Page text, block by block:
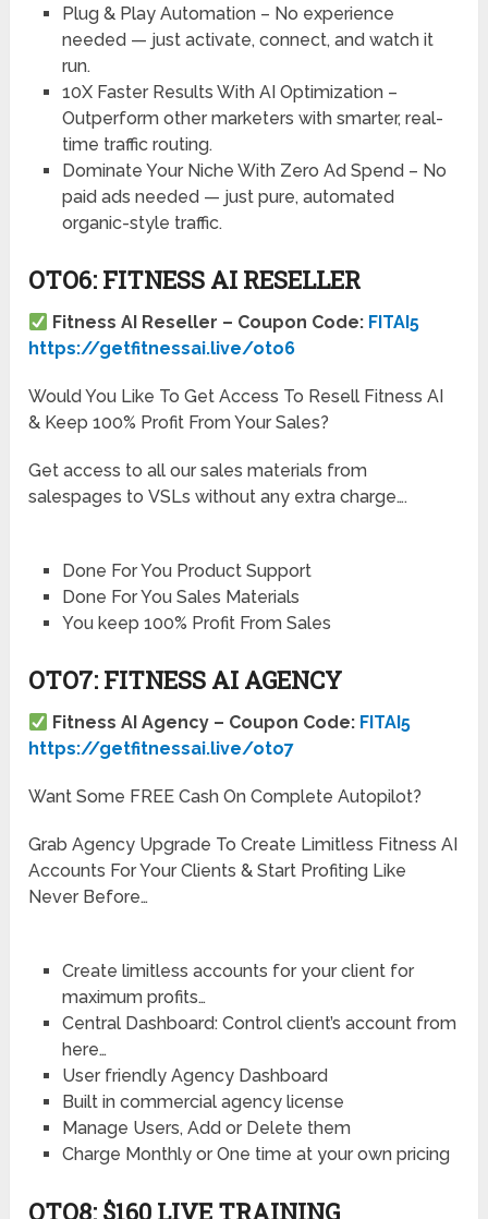
Plug & Play Automation– No experience
needed — just activate, connect, and watch it
run.
10X Faster Results With AI Optimization–
Outperform other marketers with smarter, real-
time traffic routing.
Dominate Your Niche With Zero Ad Spend – No
paid ads needed — just pure, automated
organic-style traffic.
OTO6: FITNESS AI RESELLER
Fitness AI Reseller – Coupon Code: FITAI5
https://getfitnessai.live/oto6
Would You Like To Get Access To Resell Fitness AI
& Keep 100% Profit From Your Sales?
Get access to all our sales materials from
salespages to VSLs without any extra charge….
Done For You Product Support
Done For You Sales Materials
You keep 100% Profit From Sales
OTO7: FITNESS AI AGENCY
Fitness AI Agency – Coupon Code: FITAI5
https://getfitnessai.live/oto7
Want Some FREE Cash On Complete Autopilot?
Grab Agency Upgrade To Create Limitless Fitness AI
Accounts For Your Clients & Start Profiting Like
Never Before…
Create limitless accounts for your client for
maximum profits…
Central Dashboard: Control client’s account from
here…
User friendly Agency Dashboard
Built in commercial agency license
Manage Users, Add or Delete them
Charge Monthly or One time at your own pricing
OTO8: $160 LIVE TRAINING